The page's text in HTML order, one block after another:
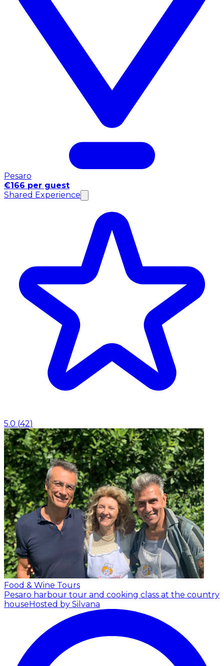
Pesaro
€166 per guest
Shared Experience
5.0 (42)
Food & Wine Tours
Pesaro harbour tour and cooking class at the country
houseHosted by Silvana